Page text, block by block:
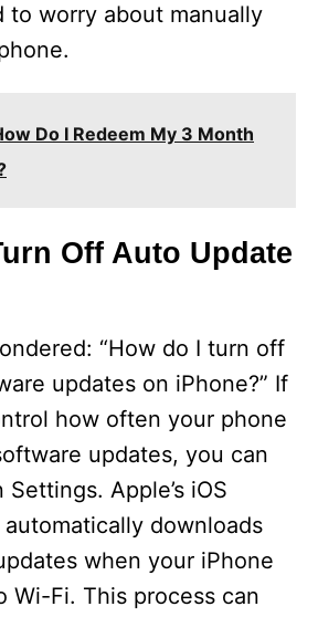
to worry about manually
Do I Redeem My 3 Month
Off Auto Update
“How do I turn off
updates on iPhone?” If
how often your phone
updates, you can
Apple’s iOS
downloads
when your iPhone
Wi-Fi. This process can